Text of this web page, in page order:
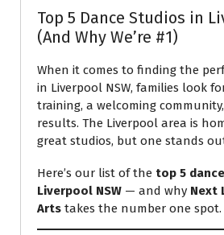
Top 5 Dance Studios in
(And Why We’re #1)
When it comes to finding the
in Liverpool NSW, families look
training, a welcoming
results. The Liverpool area is
great studios, but one stands
Here’s our list of the top 5
Liverpool NSW — and why Next
Arts takes the number one spot.